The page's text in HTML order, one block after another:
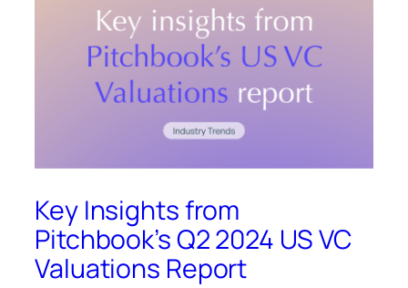
Key Insights from
Pitchbook’s Q2 2024 US VC
Valuations Report